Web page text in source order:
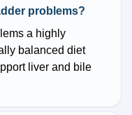
problems?
a highly
balanced diet
liver and bile